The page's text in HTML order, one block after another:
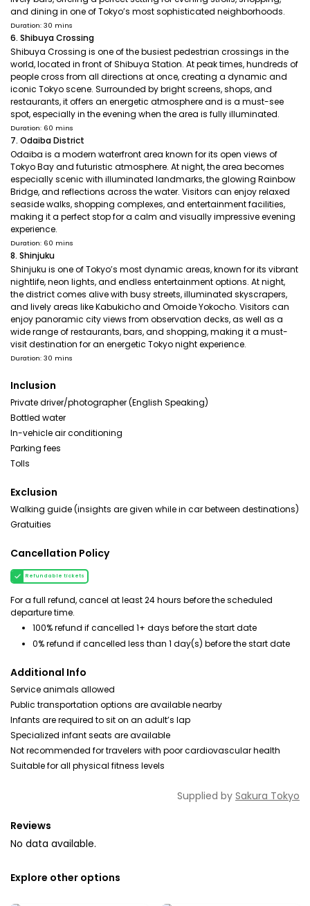
and dining in one of Tokyo’s most sophisticated neighborhoods.
Duration: 30 mins
6. Shibuya Crossing
Shibuya Crossing is one of the busiest pedestrian crossings in the
world, located in front of Shibuya Station. At peak times, hundreds of
people cross from all directions at once, creating a dynamic and
iconic Tokyo scene. Surrounded by bright screens, shops, and
restaurants, it offers an energetic atmosphere and is a must-see
spot, especially in the evening when the area is fully illuminated.
Duration: 60 mins
7. Odaiba District
Odaiba is a modern waterfront area known for its open views of
Tokyo Bay and futuristic atmosphere. At night, the area becomes
especially scenic with illuminated landmarks, the glowing Rainbow
Bridge, and reflections across the water. Visitors can enjoy relaxed
seaside walks, shopping complexes, and entertainment facilities,
making it a perfect stop for a calm and visually impressive evening
experience.
Duration: 60 mins
8. Shinjuku
Shinjuku is one of Tokyo’s most dynamic areas, known for its vibrant
nightlife, neon lights, and endless entertainment options. At night,
the district comes alive with busy streets, illuminated skyscrapers,
and lively areas like Kabukicho and Omoide Yokocho. Visitors can
enjoy panoramic city views from observation decks, as well as a
wide range of restaurants, bars, and shopping, making it a must-
visit destination for an energetic Tokyo night experience.
Duration: 30 mins
Inclusion
Private driver/photographer (English Speaking)
Bottled water
In-vehicle air conditioning
Parking fees
Tolls
Exclusion
Walking guide (insights are given while in car between destinations)
Gratuities
Cancellation Policy
Refundable tickets
For a full refund, cancel at least 24 hours before the scheduled
departure time.
100% refund if cancelled 1+ days before the start date
0% refund if cancelled less than 1 day(s) before the start date
Additional Info
Service animals allowed
Public transportation options are available nearby
Infants are required to sit on an adult’s lap
Specialized infant seats are available
Not recommended for travelers with poor cardiovascular health
Suitable for all physical fitness levels
Supplied by Sakura Tokyo
Reviews
No data available.
Explore other options